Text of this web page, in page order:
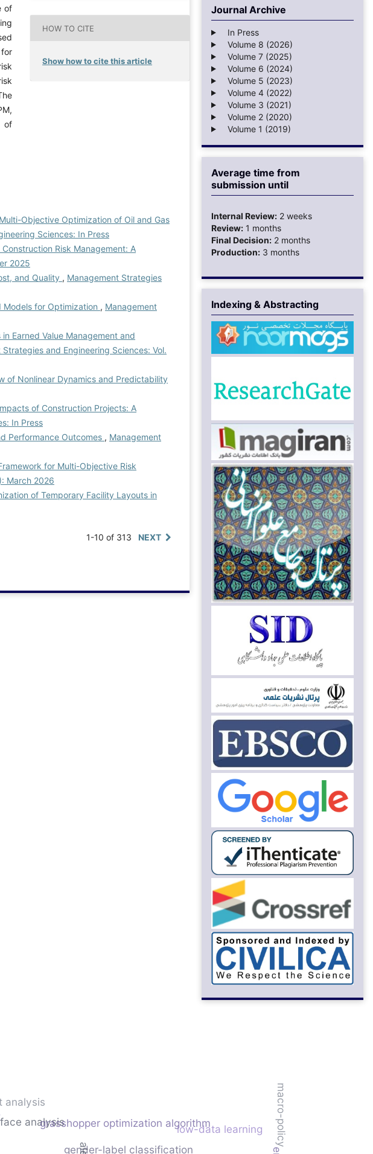
of
of
HOW TO CITE
Show how to cite this article
Multi-Objective Optimization of Oil and Gas
Sciences: In Press
Risk Management: A
2025
and Quality , Management Strategies
Models for Optimization , Management
Earned Value Management and
and Engineering Sciences: Vol.
of Nonlinear Dynamics and Predictability
of Construction Projects: A
In Press
Performance Outcomes , Management
for Multi-Objective Risk
March 2026
of Temporary Facility Layouts in
1-10 of 313 NEXT
Journal Archive
In Press
Volume 8 (2026)
Volume 7 (2025)
Volume 6 (2024)
Volume 5 (2023)
Volume 4 (2022)
Volume 3 (2021)
Volume 2 (2020)
Volume 1 (2019)
Average time from
submission until
Internal Review: 2 weeks
Review: 1 months
Final Decision: 2 months
Production: 3 months
Indexing & Abstracting
face analysis
gender-label classification
grasshopper optimization algorithmlow-data learning
macro-policy
analysis